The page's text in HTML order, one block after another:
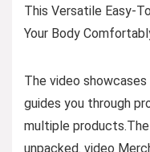
This Versatile Easy-
Your Body
The video
guides you through
multiple
unpacked. video